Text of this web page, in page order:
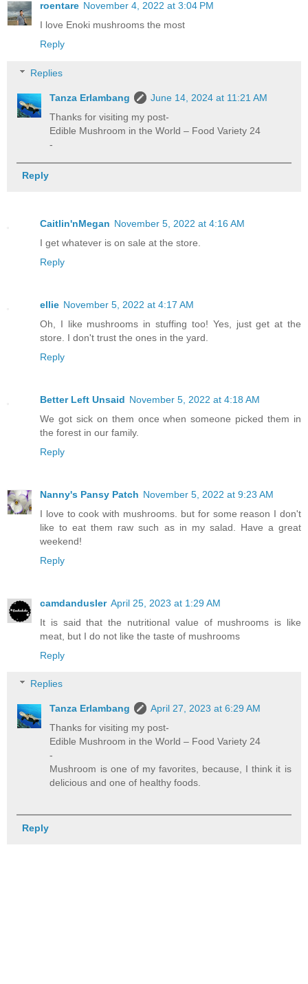
roentare November 4, 2022 at 3:04 PM
I love Enoki mushrooms the most
Reply
Replies
Tanza Erlambang
June 14, 2024 at 11:21 AM
Thanks for visiting my post-
Edible Mushroom in the World – Food Variety 24
-
Reply
Caitlin'nMegan November 5, 2022 at 4:16 AM
I get whatever is on sale at the store.
Reply
ellie November 5, 2022 at 4:17 AM
Oh, I like mushrooms in stuffing too! Yes, just get at the
store. I don't trust the ones in the yard.
Reply
Better Left Unsaid November 5, 2022 at 4:18 AM
We got sick on them once when someone picked them in
the forest in our family.
Reply
Nanny's Pansy Patch November 5, 2022 at 9:23 AM
I love to cook with mushrooms. but for some reason I don't
like to eat them raw such as in my salad. Have a great
weekend!
Reply
camdandusler April 25, 2023 at 1:29 AM
It is said that the nutritional value of mushrooms is like
meat, but I do not like the taste of mushrooms
Reply
Replies
Tanza Erlambang
April 27, 2023 at 6:29 AM
Thanks for visiting my post-
Edible Mushroom in the World – Food Variety 24
-
Mushroom is one of my favorites, because, I think it is
delicious and one of healthy foods.
Reply